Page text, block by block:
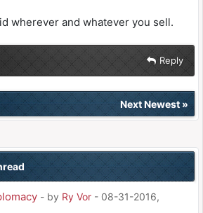
wherever and whatever you sell.
Reply
Next Newest»
- by Ry Vor - 08-31-2016,